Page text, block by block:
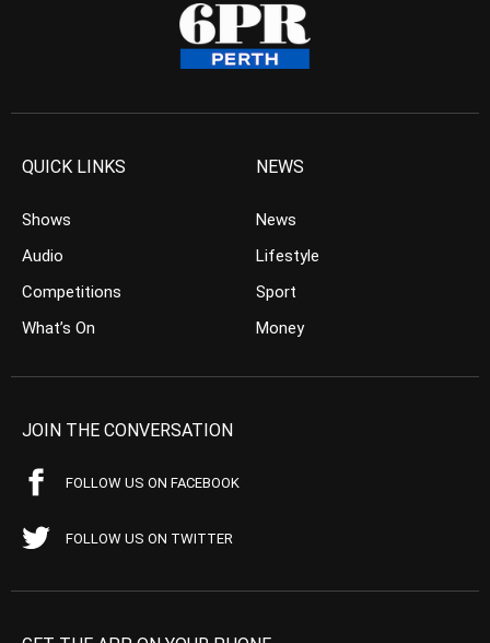
QUICK LINKS
Shows
Audio
Competitions
What’s On
NEWS
News
Lifestyle
Sport
Money
JOIN THE CONVERSATION
FOLLOW US ON FACEBOOK
FOLLOW US ON TWITTER